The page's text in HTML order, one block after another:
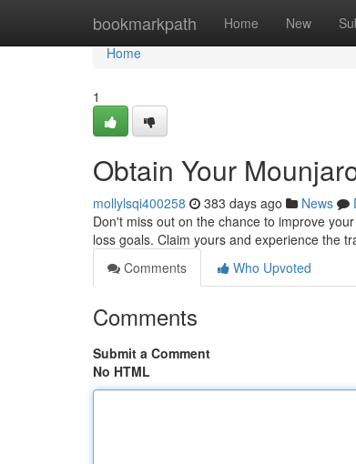
bookmarkpath Home New
Home
Home
1
Obtain Your
mollylsqi400258 383 days ago News
Don't miss out on the chance to improve
loss goals. Claim yours and experience the
Comments
Who Upvoted
Comments
Submit a Comment
No HTML